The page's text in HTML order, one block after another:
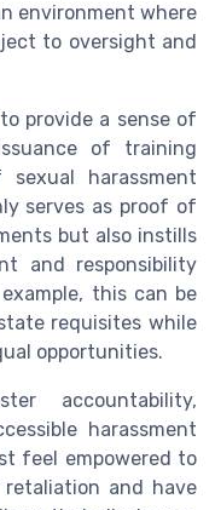
environment where
to oversight and
provide a sense of
of training
harassment
serves as proof of
but also instills
and responsibility
this can be
requisites while
opportunities.
accountability,
harassment
feel empowered to
and have